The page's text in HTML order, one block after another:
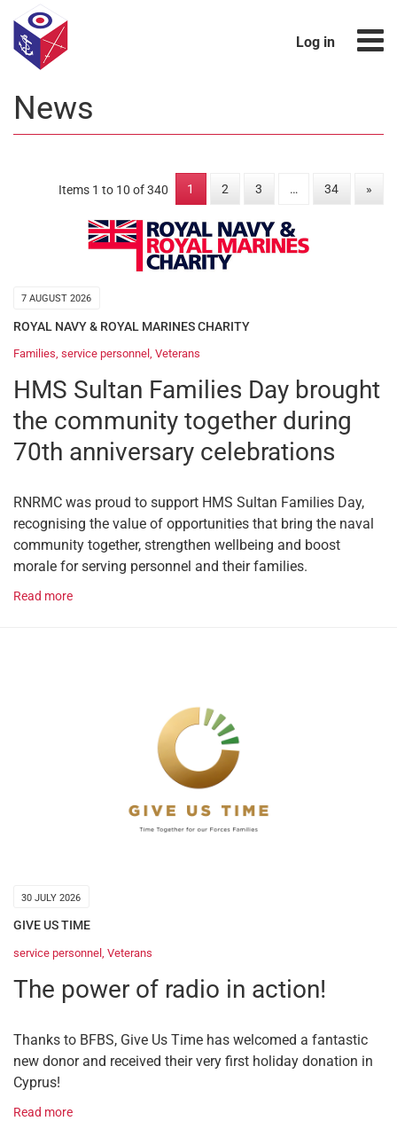
Log in
News
1 2 3 … 34 »
Items 1 to 10 of 340
7 AUGUST 2026
ROYAL NAVY & ROYAL MARINES CHARITY
Families, service personnel , Veterans
HMS Sultan Families Day brought
the community together during
70th anniversary celebrations
RNRMC was proud to support HMS Sultan Families Day,
recognising the value of opportunities that bring the naval
community together, strengthen wellbeing and boost
morale for serving personnel and their families.
Read more
30 JULY 2026
GIVE US TIME
service personnel Veterans
The power of radio in action!
Thanks to BFBS, Give Us Time has welcomed a fantastic
new donor and received their very first holiday donation in
Cyprus!
Read more